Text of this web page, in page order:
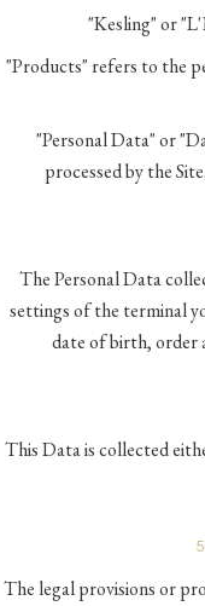
"Kesling" or
"Products" refers to the
"Personal Data" or
processed by the
The Personal Data
settings of the terminal
date of birth, order
This Data is collected
The legal provisions or